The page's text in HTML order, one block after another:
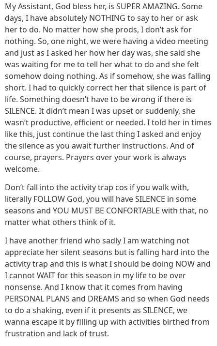
My Assistant, God bless her, is SUPER AMAZING. Some
days, I have absolutely NOTHING to say to her or ask
her to do. No matter how she prods, I don’t ask for
nothing. So, one night, we were having a video meeting
and just as I asked her how her day was, she said she
was waiting for me to tell her what to do and she felt
somehow doing nothing. As if somehow, she was falling
short. I had to quickly correct her that silence is part of
life. Something doesn’t have to be wrong if there is
SILENCE. It didn’t mean I was upset or suddenly, she
wasn’t productive, efficient or needed. I told her in times
like this, just continue the last thing I asked and enjoy
the silence as you await further instructions. And of
course, prayers. Prayers over your work is always
welcome.
Don’t fall into the activity trap cos if you walk with,
literally FOLLOW God, you will have SILENCE in some
seasons and YOU MUST BE CONFORTABLE with that, no
matter what others think of it.
I have another friend who sadly I am watching not
appreciate her silent seasons but is falling hard into the
activity trap and this is what I should be doing NOW and
I cannot WAIT for this season in my life to be over
nonsense. And I know that it comes from having
PERSONAL PLANS and DREAMS and so when God needs
to do a shaking, even if it presents as SILENCE, we
wanna escape it by filling up with activities birthed from
frustration and lack of trust.